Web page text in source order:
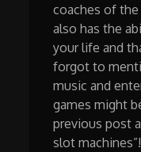
coaches of
also has the
your life and
forgot to
music and
games might
previous post
slot